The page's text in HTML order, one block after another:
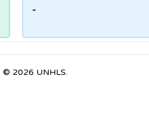
-
© 2026 UNHLS.